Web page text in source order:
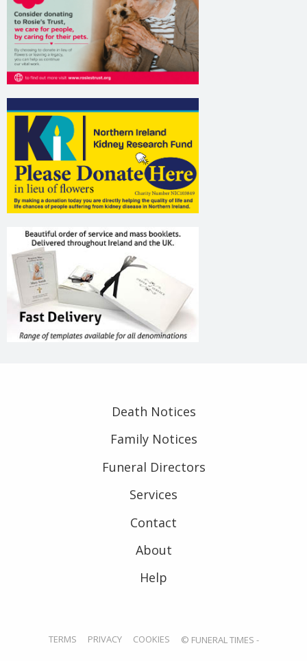
Death Notices
Family Notices
Funeral Directors
Services
Contact
About
Help
TERMS PRIVACY COOKIES © FUNERAL TIMES -